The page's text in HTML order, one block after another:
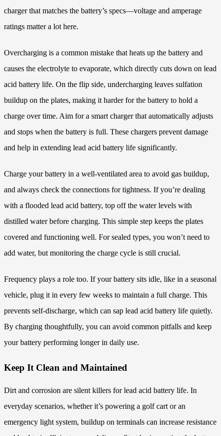
charger that matches the battery’s specs—voltage and amperage
ratings matter a lot here.
Overcharging is a common mistake that heats up the battery and
causes the electrolyte to evaporate, which directly cuts down on lead
acid battery life. On the flip side, undercharging leaves sulfation
buildup on the plates, making it harder for the battery to hold a
charge over time. Aim for a smart charger that automatically adjusts
and stops when the battery is full. These chargers prevent damage
and help in extending lead acid battery life significantly.
Charge your battery in a well-ventilated area to avoid gas buildup,
and always check the connections for tightness. If you’re dealing
with a flooded lead acid battery, top off the water levels with
distilled water before charging. This simple step keeps the plates
covered and functioning well. For sealed types, you won’t need to
add water, but monitoring the charge cycle is still crucial.
Frequency plays a role too. If your battery sits idle, like in a seasonal
vehicle, plug it in every few weeks to maintain a full charge. This
prevents self-discharge, which can sap lead acid battery life quietly.
By charging thoughtfully, you can avoid common pitfalls and keep
your battery performing longer in daily use.
Keep It Clean and Maintained
Dirt and corrosion are silent killers for lead acid battery life. In
everyday scenarios, whether it’s powering a golf cart or an
emergency light system, buildup on terminals can increase resistance